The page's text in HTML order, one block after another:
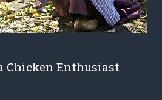
Chicken Enthusiast